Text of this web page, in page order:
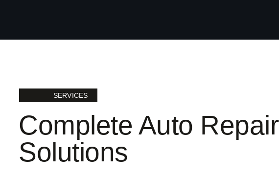
SERVICES
Complete Auto Repair
Solutions